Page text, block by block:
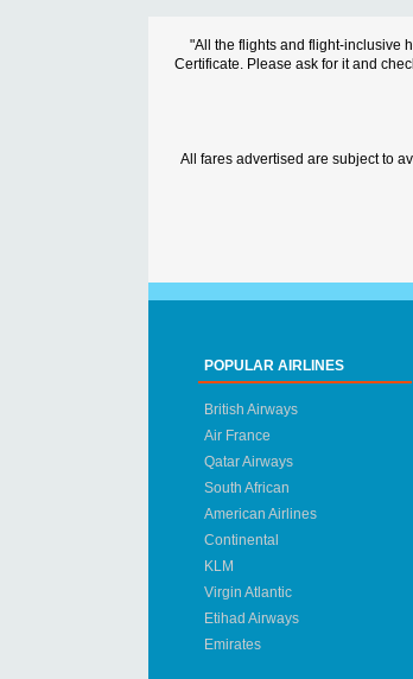
"All the flights and flight-inclusive
Certificate. Please ask for it and
All fares advertised are subject to
POPULAR AIRLINES
British Airways
Air France
Qatar Airways
South African
American Airlines
Continental
KLM
Virgin Atlantic
Etihad Airways
Emirates